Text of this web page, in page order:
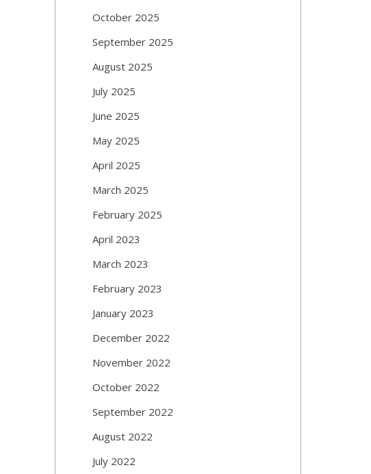
October 2025
September 2025
August 2025
July 2025
June 2025
May 2025
April 2025
March 2025
February 2025
April 2023
March 2023
February 2023
January 2023
December 2022
November 2022
October 2022
September 2022
August 2022
July 2022